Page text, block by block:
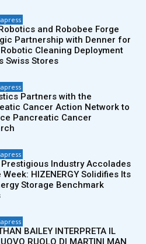
and Robobee Forge
Partnership with Denner for
Cleaning Deployment
Swiss Stores
Partners with the
Cancer Action Network to
Pancreatic Cancer
Industry Accolades
Week: HIZENERGY Solidifies Its
Storage Benchmark
BAILEY INTERPRETA IL